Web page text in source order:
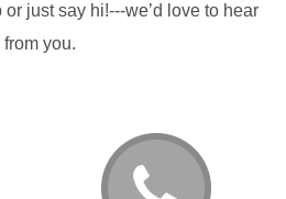
just say hi!---we’d love to hear
from you.